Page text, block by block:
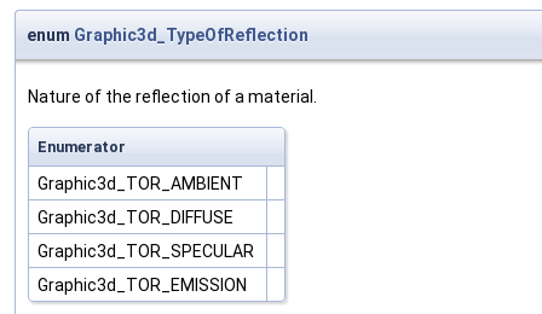
enum Graphic3d_TypeOfReflection
Nature of the reflection of a material.
Enumerator
Graphic3d_TOR_AMBIENT
Graphic3d_TOR_DIFFUSE
Graphic3d_TOR_SPECULAR
Graphic3d_TOR_EMISSION